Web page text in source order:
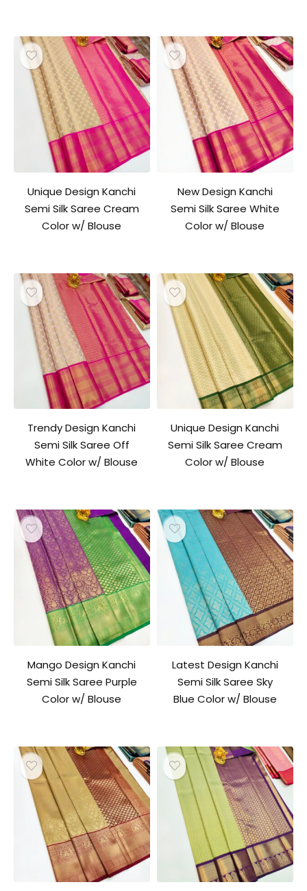
Unique Design Kanchi
Semi Silk Saree Cream
Color w/ Blouse
New Design Kanchi
Semi Silk Saree White
Color w/ Blouse
Trendy Design Kanchi
Semi Silk Saree Off
White Color w/ Blouse
Unique Design Kanchi
Semi Silk Saree Cream
Color w/ Blouse
Mango Design Kanchi
Semi Silk Saree Purple
Color w/ Blouse
Latest Design Kanchi
Semi Silk Saree Sky
Blue Color w/ Blouse